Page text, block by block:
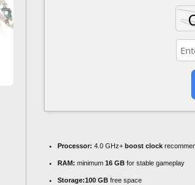
Processor: 4.0 GHz+ boost clock
RAM: minimum 16 GB for stable gameplay
Storage:100 GB free space